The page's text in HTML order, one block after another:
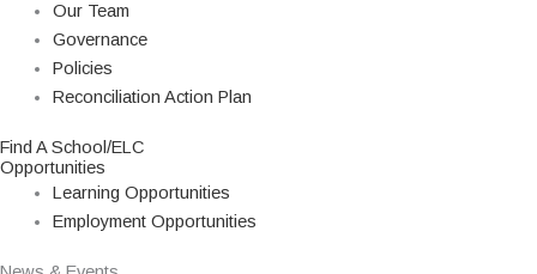
Our Team
Governance
Policies
Reconciliation Action Plan
Find A School/ELC
Opportunities
Learning Opportunities
Employment Opportunities